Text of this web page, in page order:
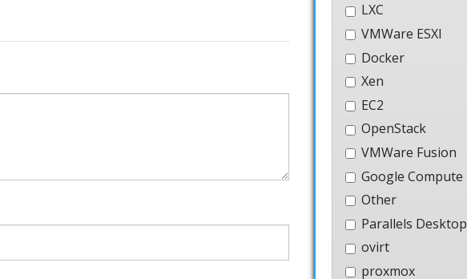
LXC
VMWare ESXI
Docker
Xen
EC2
OpenStack
VMWare Fusion
Google Compute
Other
Parallels Desktop
ovirt
proxmox